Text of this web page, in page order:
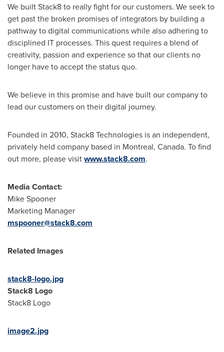
We built Stack8 to really fight for our customers. We seek to
get past the broken promises of integrators by building a
pathway to digital communications while also adhering to
disciplined IT processes. This quest requires a blend of
creativity, passion and experience so that our clients no
longer have to accept the status quo.
We believe in this promise and have built our company to
lead our customers on their digital journey.
Founded in 2010, Stack8 Technologies is an independent,
privately held company based in Montreal, Canada. To find
out more, please visitwww.stack8.com.
Media Contact:
Mike Spooner
Marketing Manager
mspooner@stack8.com
Related Images
stack8-logo.jpg
Stack8 Logo
Stack8 Logo
image2.jpg